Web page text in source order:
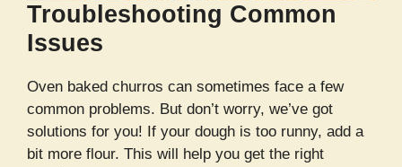
Troubleshooting Common
Issues
Oven baked churros can sometimes face a few
common problems. But don’t worry, we’ve got
solutions for you! If your dough is too runny, add a
bit more flour. This will help you get the right